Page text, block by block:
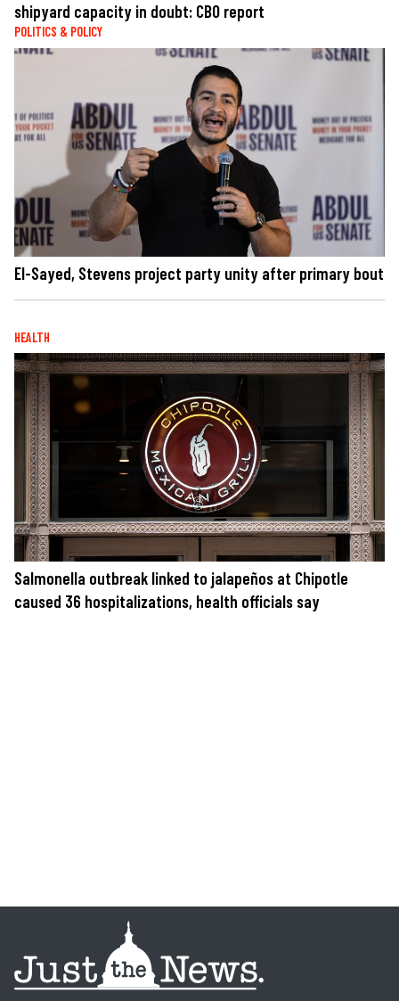
shipyard capacity in doubt: CBO report
POLITICS & POLICY
El-Sayed, Stevens project party unity after primary bout
HEALTH
Salmonella outbreak linked to jalapeños at Chipotle
caused 36 hospitalizations, health officials say